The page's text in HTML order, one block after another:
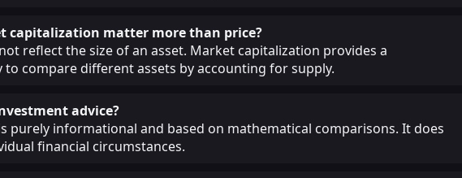
capitalization matter more than price?
reflect the size of an asset. Market capitalization provides a
to compare different assets by accounting for supply.
advice?
purely informational and based on mathematical comparisons. It does
financial circumstances.